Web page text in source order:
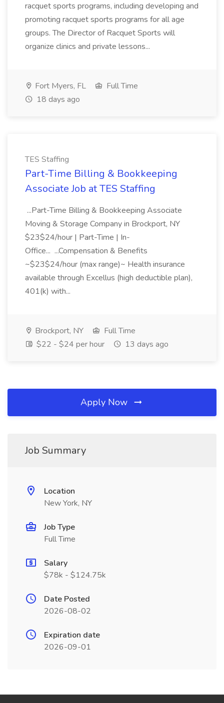
racquet sports programs, including developing and
promoting racquet sports programs for all age
groups. The Director of Racquet Sports will
organize clinics and private lessons...
Fort Myers, FL
Full Time
18 days ago
TES Staffing
Part-Time Billing & Bookkeeping
Associate Job at TES Staffing
...Part-Time Billing & Bookkeeping Associate
Moving & Storage Company in Brockport, NY
$23$24/hour | Part-Time | In-
Office... ...Compensation & Benefits
~$23$24/hour (max range)~ Health insurance
available through Excellus (high deductible plan),
401(k) with...
Brockport, NY
Full Time
$22 - $24 per hour
13 days ago
Apply Now
Job Summary
Location
New York, NY
Job Type
Full Time
Salary
$78k - $124.75k
Date Posted
2026-08-02
Expiration date
2026-09-01